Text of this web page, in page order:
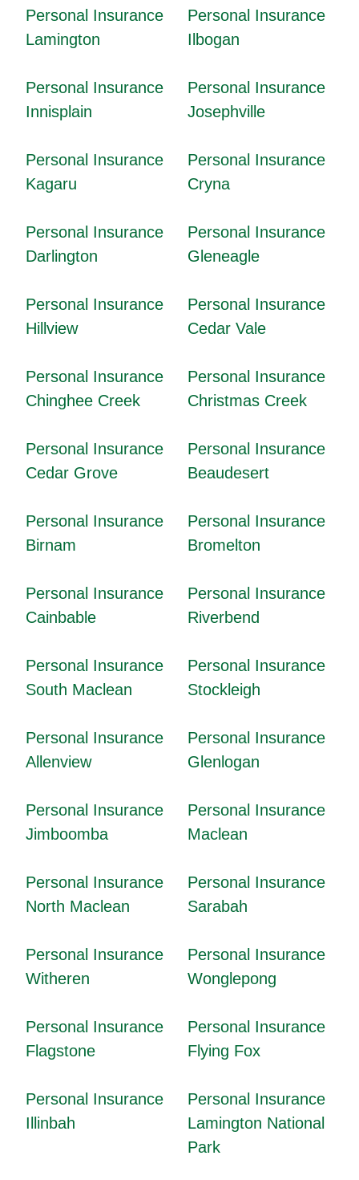
Personal Insurance
Lamington
Personal Insurance
Ilbogan
Personal Insurance
Innisplain
Personal Insurance
Josephville
Personal Insurance
Kagaru
Personal Insurance
Cryna
Personal Insurance
Darlington
Personal Insurance
Gleneagle
Personal Insurance
Hillview
Personal Insurance
Cedar Vale
Personal Insurance
Chinghee Creek
Personal Insurance
Christmas Creek
Personal Insurance
Cedar Grove
Personal Insurance
Beaudesert
Personal Insurance
Birnam
Personal Insurance
Bromelton
Personal Insurance
Cainbable
Personal Insurance
Riverbend
Personal Insurance
South Maclean
Personal Insurance
Stockleigh
Personal Insurance
Allenview
Personal Insurance
Glenlogan
Personal Insurance
Jimboomba
Personal Insurance
Maclean
Personal Insurance
North Maclean
Personal Insurance
Sarabah
Personal Insurance
Witheren
Personal Insurance
Wonglepong
Personal Insurance
Flagstone
Personal Insurance
Flying Fox
Personal Insurance
Illinbah
Personal Insurance
Lamington National
Park